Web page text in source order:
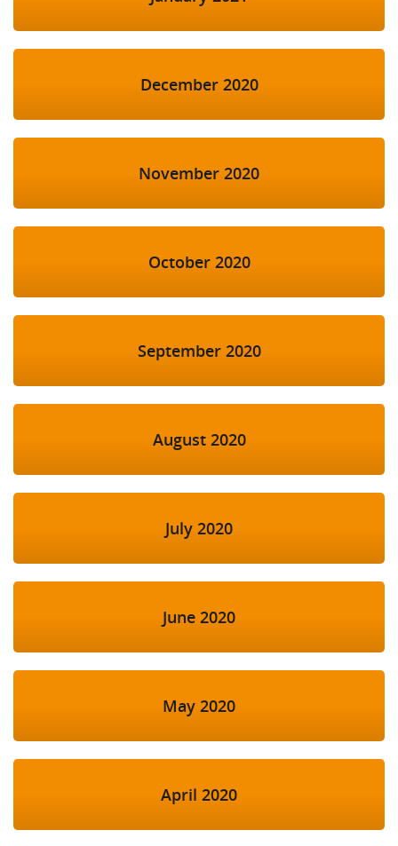
December 2020
November 2020
October 2020
September 2020
August 2020
July 2020
June 2020
May 2020
April 2020